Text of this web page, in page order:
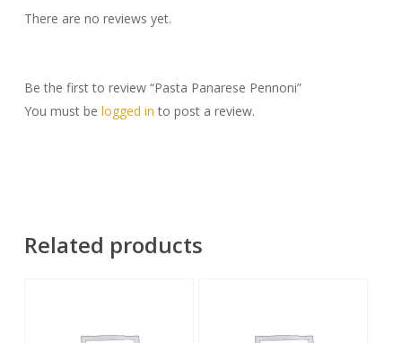
There are no reviews yet.
Be the first to review “Pasta Panarese Pennoni”
You must be logged in to post a review.
Related products